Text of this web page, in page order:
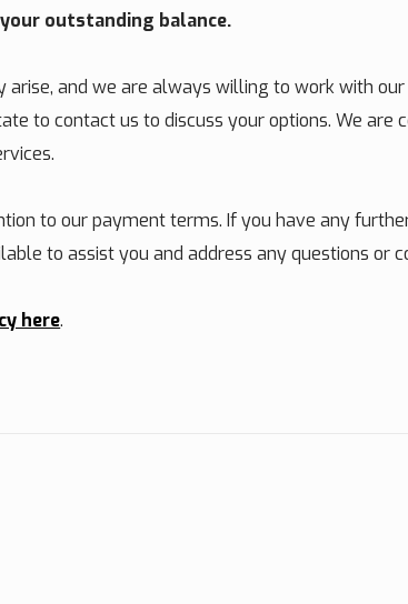
outstanding balance.
and we are always willing to work with
to contact us to discuss your options. We
to our payment terms. If you have any
to assist you and address any questions or
here.